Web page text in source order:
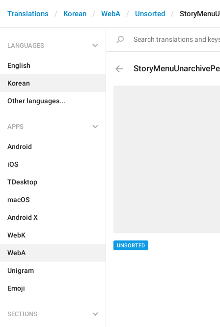
Translations Korean WebA Unsorted
LANGUAGES
English
Korean
Other languages...
APPS
Android
iOS
TDesktop
macOS
Android X
WebK
WebA
Unigram
Emoji
SECTIONS
UNSORTED